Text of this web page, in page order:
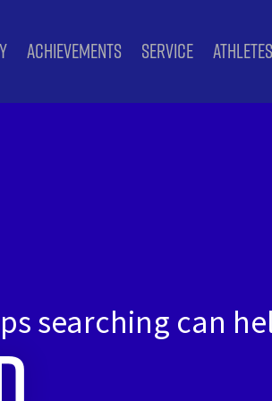
ACHIEVEMENTS SERVICE ATHLETES
searching can